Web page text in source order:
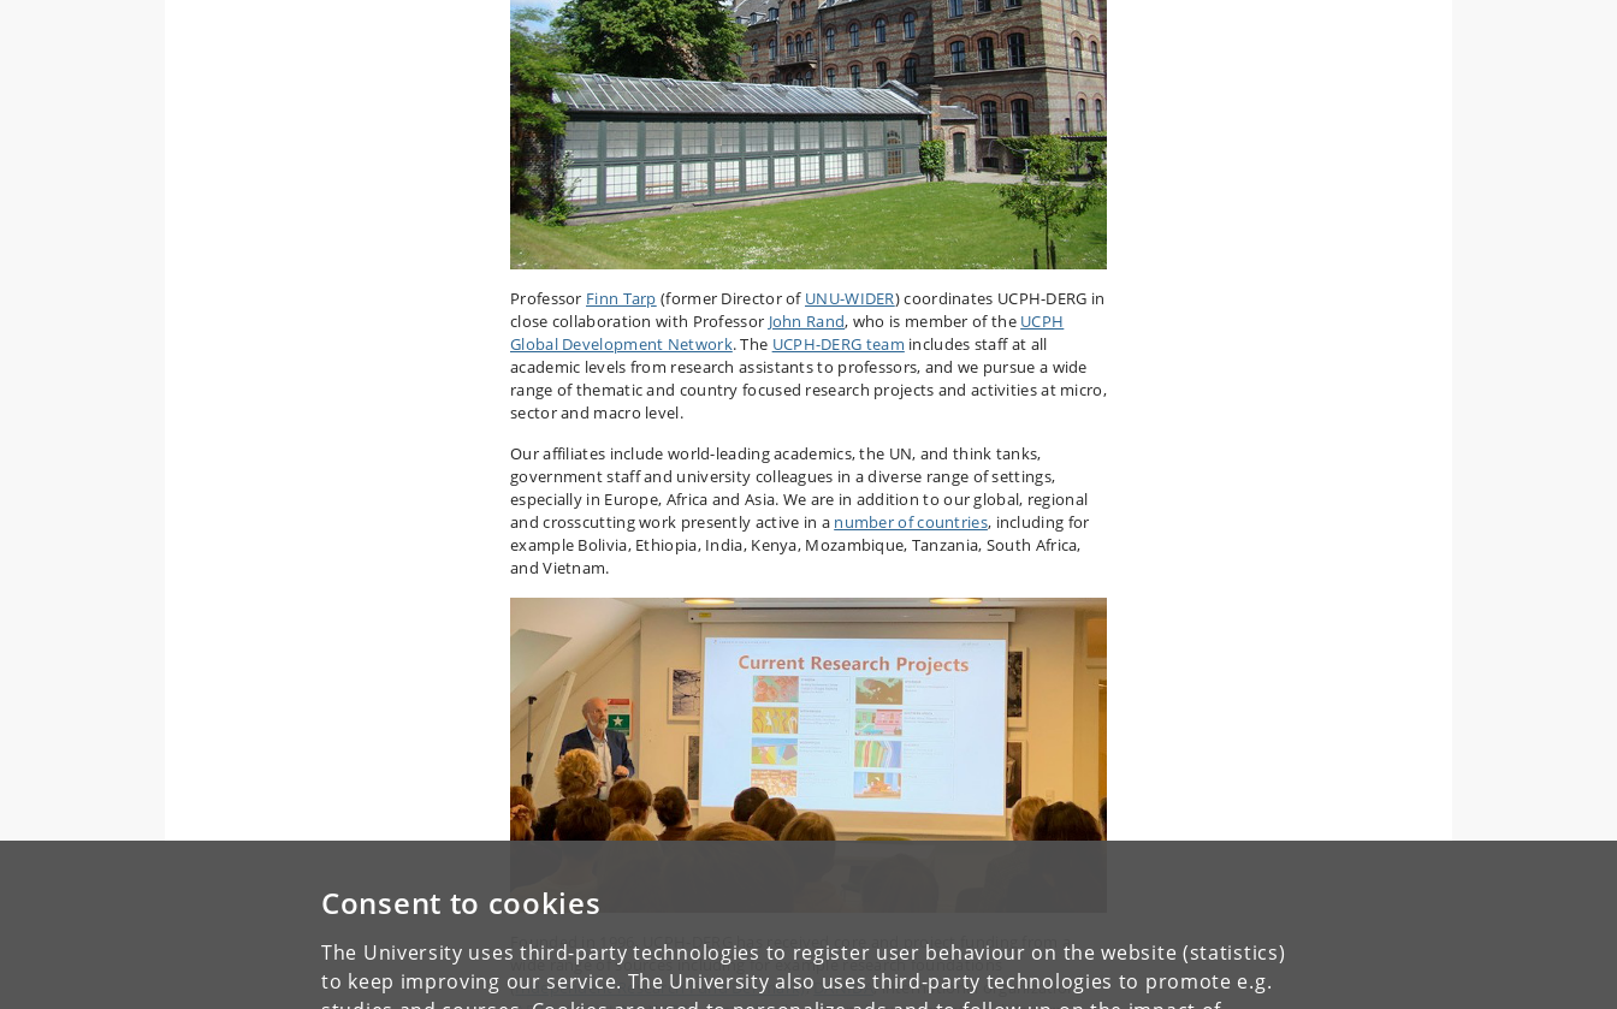
Consent to cookies
The University uses third-party technologies to register user behaviour on the website (statistics)
to keep improving our service. The University also uses third-party technologies to promote e.g.
Professor Finn Tarp (former Director of UNU-WIDER) coordinates UCPH-DERG in
close collaboration with Professor John Rand, who is member of the UCPH
Global Development Network. The UCPH-DERG team includes staff at all
academic levels from research assistants to professors, and we pursue a wide
range of thematic and country focused research projects and activities at micro,
sector and macro level.
Our affiliates include world-leading academics, the UN, and think tanks,
government staff and university colleagues in a diverse range of settings,
especially in Europe, Africa and Asia. We are in addition to our global, regional
and crosscutting work presently active in a number of countries, including for
example Bolivia, Ethiopia, India, Kenya, Mozambique, Tanzania, South Africa,
and Vietnam.
Founded in 1996, UCPH-DERG has received core and project funding from a
wide range of sources including for example research foundations
(Independent Research Fund Denmark), DANIDA , international organizations